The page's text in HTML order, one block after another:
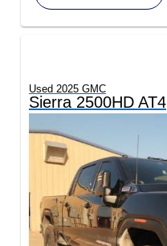
Used 2025 GMC
Sierra 2500HD AT4